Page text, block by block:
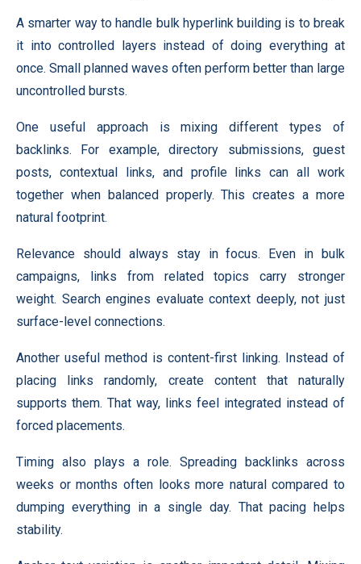
A smarter way to handle bulk hyperlink building is to break
it into controlled layers instead of doing everything at
once. Small planned waves often perform better than large
uncontrolled bursts.
One useful approach is mixing different types of
backlinks. For example, directory submissions, guest
posts, contextual links, and profile links can all work
together when balanced properly. This creates a more
natural footprint.
Relevance should always stay in focus. Even in bulk
campaigns, links from related topics carry stronger
weight. Search engines evaluate context deeply, not just
surface-level connections.
Another useful method is content-first linking. Instead of
placing links randomly, create content that naturally
supports them. That way, links feel integrated instead of
forced placements.
Timing also plays a role. Spreading backlinks across
weeks or months often looks more natural compared to
dumping everything in a single day. That pacing helps
stability.